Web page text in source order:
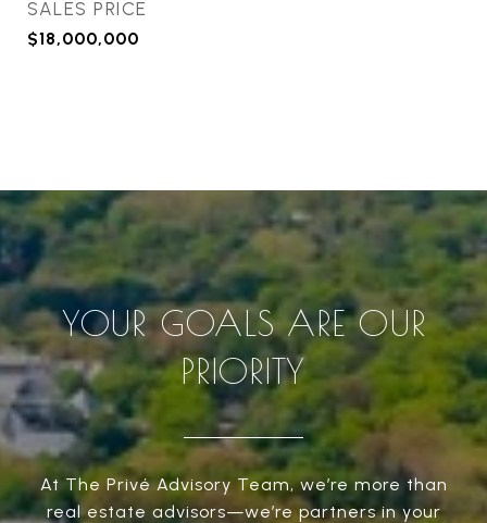
SALES PRICE
$18,000,000
YOUR GOALS ARE OUR
PRIORITY
At The Privé Advisory Team, we’re more than
real estate advisors—we’re partners in your